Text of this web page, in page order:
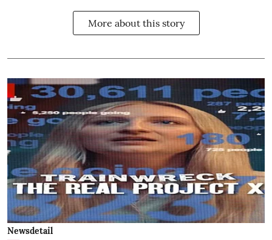
More about this story
Newsdetail